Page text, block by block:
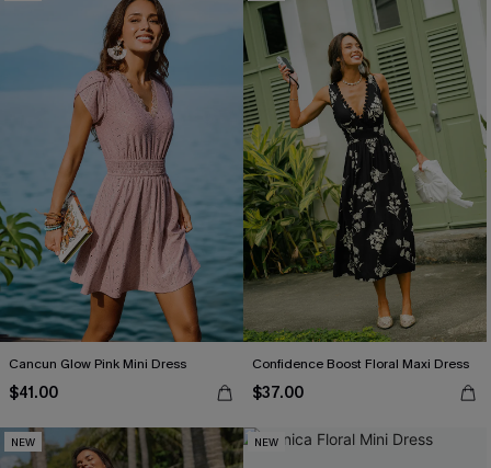
Cancun Glow Pink Mini Dress
$41.00
Confidence Boost Floral Maxi Dress
$37.00
NEW NEW